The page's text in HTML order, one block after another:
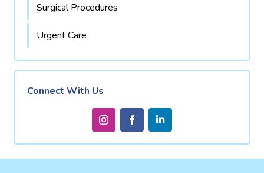
Surgical Procedures
Urgent Care
Connect With Us